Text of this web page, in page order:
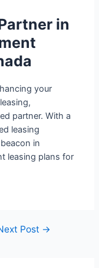
in
your
partner. With a
leasing
in
leasing plans for
Post →